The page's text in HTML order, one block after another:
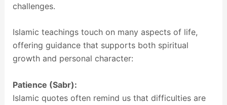
challenges.
Islamic teachings touch on many aspects of life,
offering guidance that supports both spiritual
growth and personal character:
Patience (Sabr):
Islamic quotes often remind us that difficulties are